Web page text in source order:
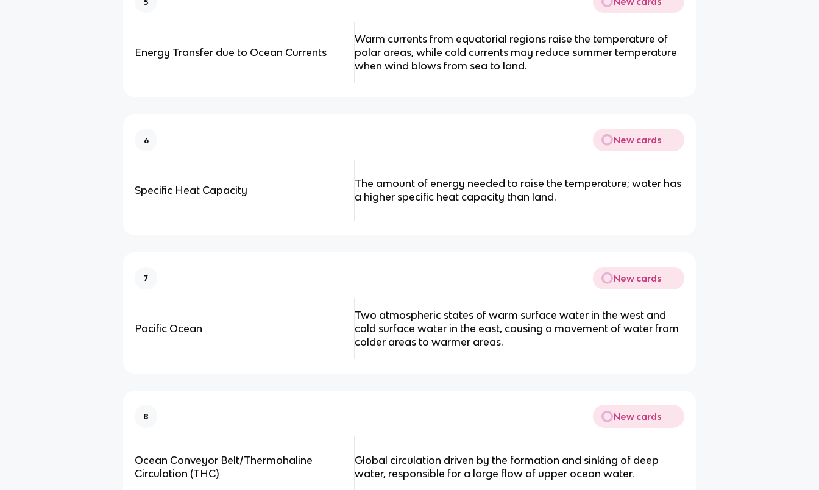
Energy Transfer due to Ocean Currents
Warm currents from equatorial regions raise the temperature of
polar areas, while cold currents may reduce summer temperature
when wind blows from sea to land.
6 New cards
Specific Heat Capacity
The amount of energy needed to raise the temperature; water has
a higher specific heat capacity than land.
7 New cards
Pacific Ocean
Two atmospheric states of warm surface water in the west and
cold surface water in the east, causing a movement of water from
colder areas to warmer areas.
8 New cards
Ocean Conveyor Belt/Thermohaline
Circulation (THC)
Global circulation driven by the formation and sinking of deep
water, responsible for a large flow of upper ocean water.